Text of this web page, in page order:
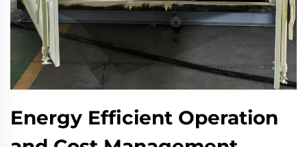
Energy Efficient Operation